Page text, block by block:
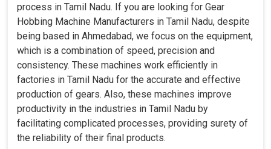
process in Tamil Nadu. If you are looking for Gear
Hobbing Machine Manufacturers in Tamil Nadu, despite
being based in Ahmedabad, we focus on the equipment,
which is a combination of speed, precision and
consistency. These machines work efficiently in
factories in Tamil Nadu for the accurate and effective
production of gears. Also, these machines improve
productivity in the industries in Tamil Nadu by
facilitating complicated processes, providing surety of
the reliability of their final products.